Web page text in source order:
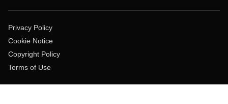
Privacy Policy
Cookie Notice
Copyright Policy
Terms of Use